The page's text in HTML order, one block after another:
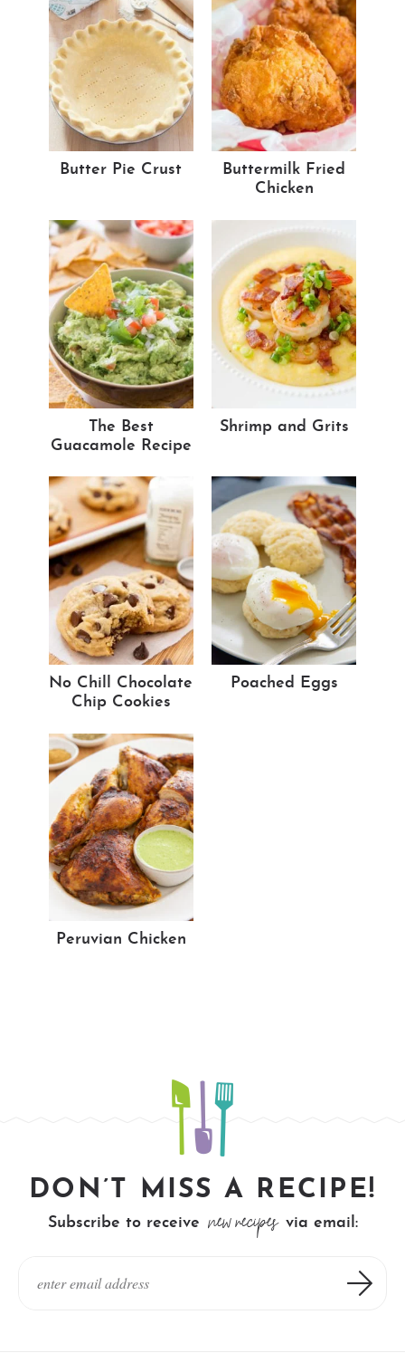
Butter Pie Crust
Buttermilk Fried
Chicken
The Best
Guacamole Recipe
Shrimp and Grits
No Chill Chocolate
Chip Cookies
Poached Eggs
Peruvian Chicken
DON’T MISS A RECIPE!
Subscribe to receive new recipes via email: